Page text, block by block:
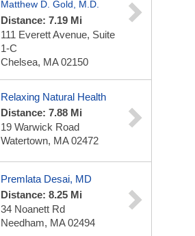
Matthew D. Gold, M.D.
Distance: 7.19 Mi
111 Everett Avenue, Suite
1-C
Chelsea, MA 02150
Relaxing Natural Health
Distance: 7.88 Mi
19 Warwick Road
Watertown, MA 02472
Premlata Desai, MD
Distance: 8.25 Mi
34 Noanett Rd
Needham, MA 02494